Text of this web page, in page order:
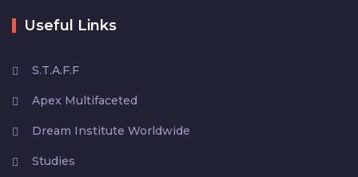
Useful Links
S.T.A.F.F
Apex Multifaceted
Dream Institute Worldwide
Studies